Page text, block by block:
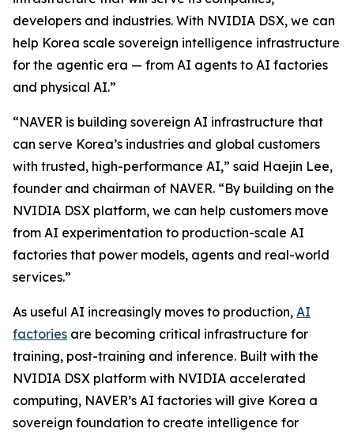
developers and industries. With NVIDIA DSX, we can
help Korea scale sovereign intelligence infrastructure
for the agentic era — from AI agents to AI factories
and physical AI.”
“NAVER is building sovereign AI infrastructure that
can serve Korea’s industries and global customers
with trusted, high-performance AI,” said Haejin Lee,
founder and chairman of NAVER. “By building on the
NVIDIA DSX platform, we can help customers move
from AI experimentation to production-scale AI
factories that power models, agents and real-world
services.”
As useful AI increasingly moves to production, AI
factories are becoming critical infrastructure for
training, post-training and inference. Built with the
NVIDIA DSX platform with NVIDIA accelerated
computing, NAVER’s AI factories will give Korea a
sovereign foundation to create intelligence for